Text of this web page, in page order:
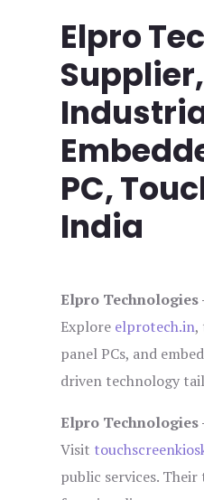
Elpro
PC,
India
Elpro
Explore elprotech.in,
panel PCs, and
driven technology
Elpro Technologies
Visit
public services.